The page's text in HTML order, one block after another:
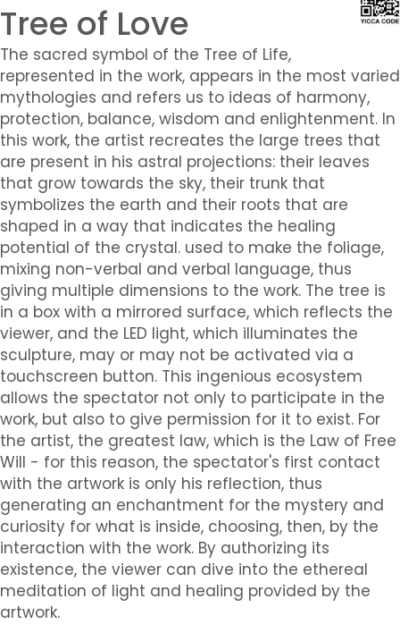
Tree of Love
The sacred symbol of the Tree of Life,
represented in the work, appears in the most varied
mythologies and refers us to ideas of harmony,
protection, balance, wisdom and enlightenment. In
this work, the artist recreates the large trees that
are present in his astral projections: their leaves
that grow towards the sky, their trunk that
symbolizes the earth and their roots that are
shaped in a way that indicates the healing
potential of the crystal. used to make the foliage,
mixing non-verbal and verbal language, thus
giving multiple dimensions to the work. The tree is
in a box with a mirrored surface, which reflects the
viewer, and the LED light, which illuminates the
sculpture, may or may not be activated via a
touchscreen button. This ingenious ecosystem
allows the spectator not only to participate in the
work, but also to give permission for it to exist. For
the artist, the greatest law, which is the Law of Free
Will - for this reason, the spectator's first contact
with the artwork is only his reflection, thus
generating an enchantment for the mystery and
curiosity for what is inside, choosing, then, by the
interaction with the work. By authorizing its
existence, the viewer can dive into the ethereal
meditation of light and healing provided by the
artwork.